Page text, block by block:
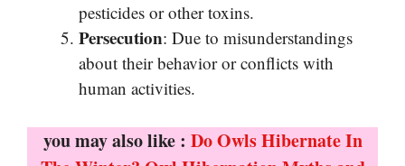
pesticides or other toxins.
Persecution: Due to misunderstandings
about their behavior or conflicts with
human activities.
you may also like : Do Owls Hibernate In